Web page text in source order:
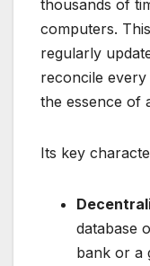
thousands of
computers.
regularly
reconcile every
the essence of
Its key
database
bank or a